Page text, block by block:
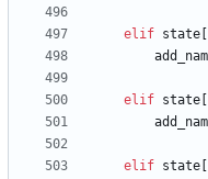
elif state
elif state
elif state